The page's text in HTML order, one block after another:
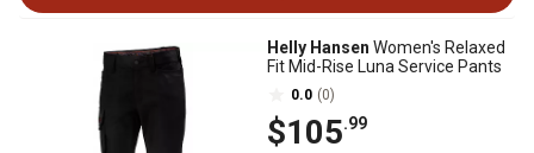
Helly Hansen Women's Relaxed
Fit Mid-Rise Luna Service Pants
0.0 (0)
$105.99